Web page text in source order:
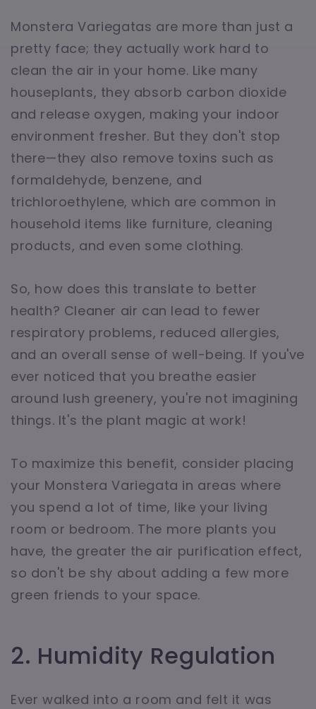
Monstera Variegatas are more than just a
pretty face; they actually work hard to
clean the air in your home. Like many
houseplants, they absorb carbon dioxide
and release oxygen, making your indoor
environment fresher. But they don't stop
there—they also remove toxins such as
formaldehyde, benzene, and
trichloroethylene, which are common in
household items like furniture, cleaning
products, and even some clothing.
So, how does this translate to better
health? Cleaner air can lead to fewer
respiratory problems, reduced allergies,
and an overall sense of well-being. If you've
ever noticed that you breathe easier
around lush greenery, you're not imagining
things. It's the plant magic at work!
To maximize this benefit, consider placing
your Monstera Variegata in areas where
you spend a lot of time, like your living
room or bedroom. The more plants you
have, the greater the air purification effect,
so don't be shy about adding a few more
green friends to your space.
2. Humidity Regulation
Ever walked into a room and felt it was